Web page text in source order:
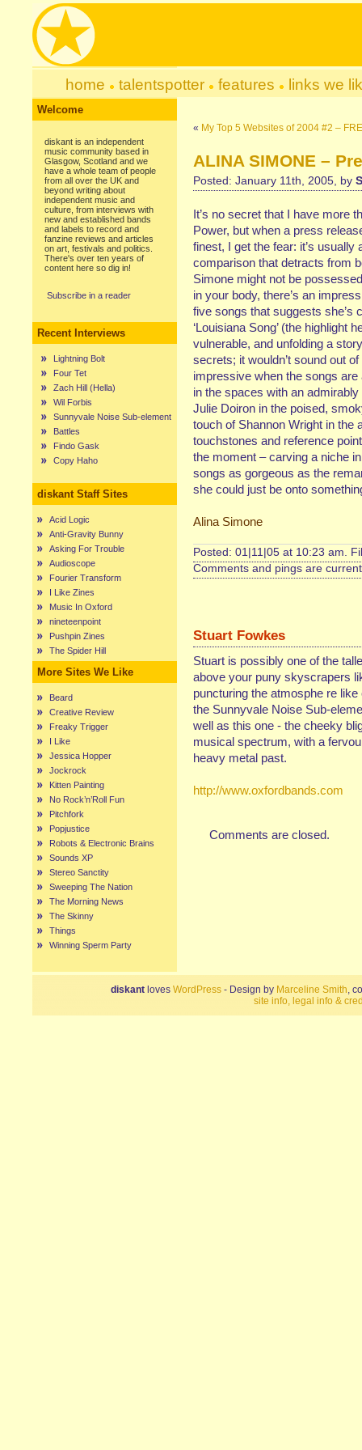
home talentspotter features links we
Welcome
diskant is an independent
music community based in
Glasgow, Scotland and we
have a whole team of people
from all over the UK and
beyond writing about
independent music and
culture, from interviews with
new and established bands
and labels to record and
fanzine reviews and articles
on art, festivals and politics.
There's over ten years of
content here so dig in!
Subscribe in a reader
Recent Interviews
Lightning Bolt
Four Tet
Zach Hill (Hella)
Wil Forbis
Sunnyvale Noise Sub-element
Battles
Findo Gask
Copy Haho
diskant Staff Sites
Acid Logic
Anti-Gravity Bunny
Asking For Trouble
Audioscope
Fourier Transform
I Like Zines
Music In Oxford
nineteenpoint
Pushpin Zines
The Spider Hill
More Sites We Like
Beard
Creative Review
Freaky Trigger
I Like
Jessica Hopper
Jockrock
Kitten Painting
No Rock’n’Roll Fun
Pitchfork
Popjustice
Robots & Electronic Brains
Sounds XP
Stereo Sanctity
Sweeping The Nation
The Morning News
The Skinny
Things
Winning Sperm Party
« My Top 5 Websites of 2004 #2 –
ALINA SIMONE –
Posted: January 11th, 2005, by
It’s no secret that I have more
Power, but when a press
finest, I get the fear: it’s usually
comparison that detracts from
Simone might not be
in your body, there’s an
five songs that suggests she’s
‘Louisiana Song’ (the highlight
vulnerable, and unfolding a
secrets; it wouldn’t sound out
impressive when the songs
in the spaces with an
Julie Doiron in the poised,
touch of Shannon Wright in the
touchstones and reference
the moment – carving a niche
songs as gorgeous as the
she could just be onto
Alina Simone
Posted: 01|11|05 at 10:23 am.
Comments and pings are
Stuart Fowkes
Stuart is possibly one of the
above your puny skyscrapers
puncturing the atmosphe re
the Sunnyvale Noise Sub-
well as this one - the cheeky
musical spectrum, with a
heavy metal past.
http://www.oxfordbands.com
Comments are closed.
diskant loves WordPress - Design by Marceline Smith,
site info, legal info &